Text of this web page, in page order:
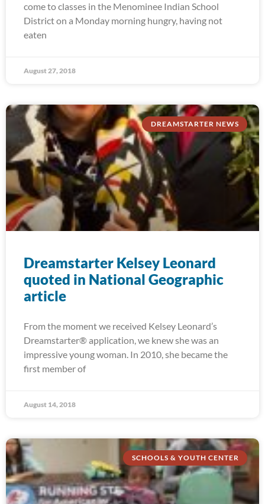
come to classes in the Menominee Indian School
District on a Monday morning hungry, having not
eaten
August 27, 2018
DREAMSTARTER NEWS
Dreamstarter Kelsey Leonard
quoted in National Geographic
article
From the moment we received Kelsey Leonard’s
Dreamstarter® application, we knew she was an
impressive young woman. In 2010, she became the
first member of
August 14, 2018
SCHOOLS & YOUTH CENTER